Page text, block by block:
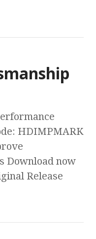
HDIMPMARK
Download now
Release